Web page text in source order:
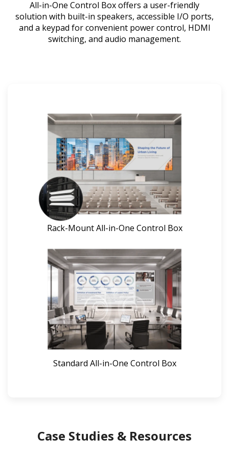
All-in-One Control Box offers a user-friendly
solution with built-in speakers, accessible I/O ports,
and a keypad for convenient power control, HDMI
switching, and audio management.
Rack-Mount All-in-One Control Box
Standard All-in-One Control Box
Case Studies & Resources